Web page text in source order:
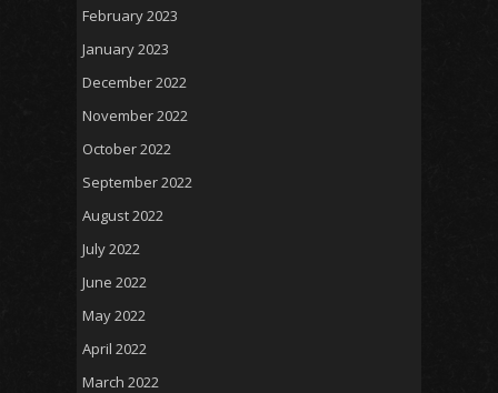
February 2023
January 2023
December 2022
November 2022
October 2022
September 2022
August 2022
July 2022
June 2022
May 2022
April 2022
March 2022